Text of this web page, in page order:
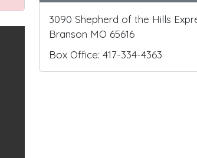
3090 Shepherd of the Hills
Branson MO 65616
Box Office: 417-334-4363